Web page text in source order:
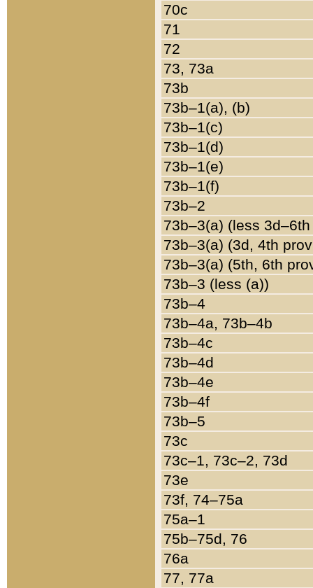
70c
71
72
73, 73a
73b
73b–1(a), (b)
73b–1(c)
73b–1(d)
73b–1(e)
73b–1(f)
73b–2
73b–3(a) (less
73b–3(a) (3d, 4th
73b–3(a) (5th, 6th
73b–3 (less (a))
73b–4
73b–4a, 73b–4b
73b–4c
73b–4d
73b–4e
73b–4f
73b–5
73c
73c–1, 73c–2, 73d
73e
73f, 74–75a
75a–1
75b–75d, 76
76a
77, 77a